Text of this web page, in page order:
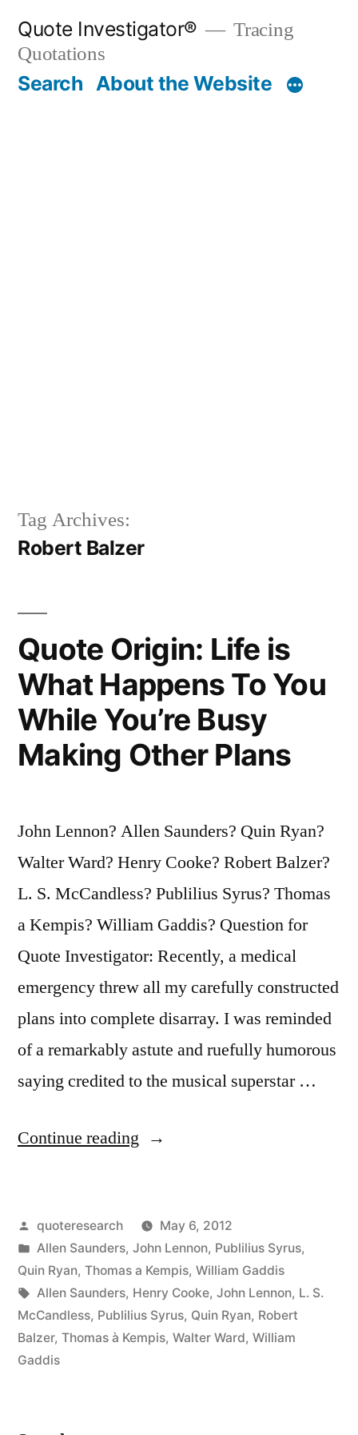
content
Quote Investigator®
Tracing
Quotations
Search About the Website
Tag Archives:
Robert Balzer
Quote Origin: Life is
What Happens To You
While You’re Busy
Making Other Plans
John Lennon? Allen Saunders? Quin Ryan?
Walter Ward? Henry Cooke? Robert Balzer?
L. S. McCandless? Publilius Syrus? Thomas
a Kempis? William Gaddis? Question for
Quote Investigator: Recently, a medical
emergency threw all my carefully constructed
plans into complete disarray. I was reminded
of a remarkably astute and ruefully humorous
saying credited to the musical superstar …
Continue reading “Quote
is
What
Happens
To
Posted
by
quoteresearch
May 6, 2012
Posted
in
Allen Saunders, John Lennon, Publilius Syrus,
Quin Ryan, Thomas a Kempis, William Gaddis
Tags:
Allen Saunders, Henry Cooke, John Lennon, L. S.
McCandless, Publilius Syrus, Quin Ryan, Robert
Balzer, Thomas à Kempis, Walter Ward, William
Gaddis